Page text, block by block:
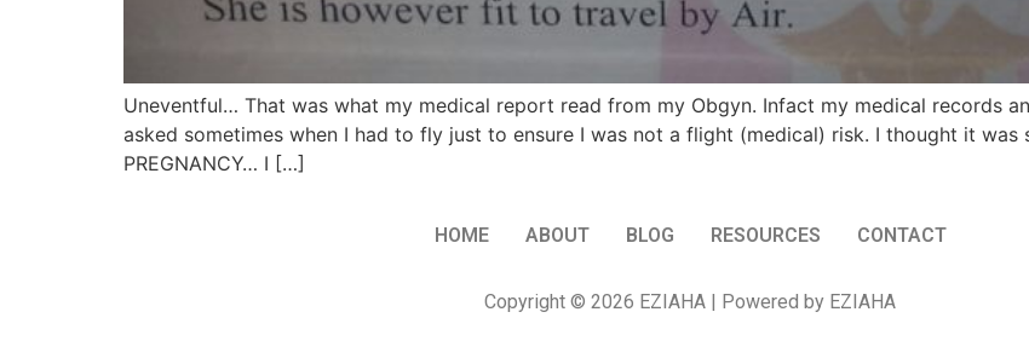
Uneventful… That was what my medical report read from my Obgyn. Infact my medical records
asked sometimes when I had to fly just to ensure I was not a flight (medical) risk. I thought it was
PREGNANCY… I […]
HOME ABOUT BLOG RESOURCES CONTACT
Copyright © 2026 EZIAHA | Powered by EZIAHA